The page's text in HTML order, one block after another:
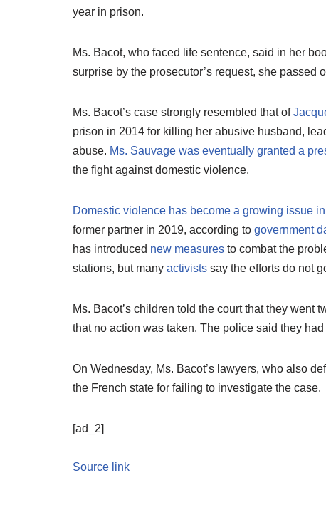
year in prison.
Ms. Bacot, who faced life sentence, said in her
surprise by the prosecutor’s request, she passed
Ms. Bacot’s case strongly resembled that of
prison in 2014 for killing her abusive husband,
abuse. Ms. Sauvage was eventually granted a
the fight against domestic violence.
Domestic violence has become a growing issue
former partner in 2019, according to government
has introduced new measures to combat the
stations, but many activists say the efforts do not
Ms. Bacot’s children told the court that they went
that no action was taken. The police said they
On Wednesday, Ms. Bacot’s lawyers, who also
the French state for failing to investigate the case.
[ad_2]
Source link